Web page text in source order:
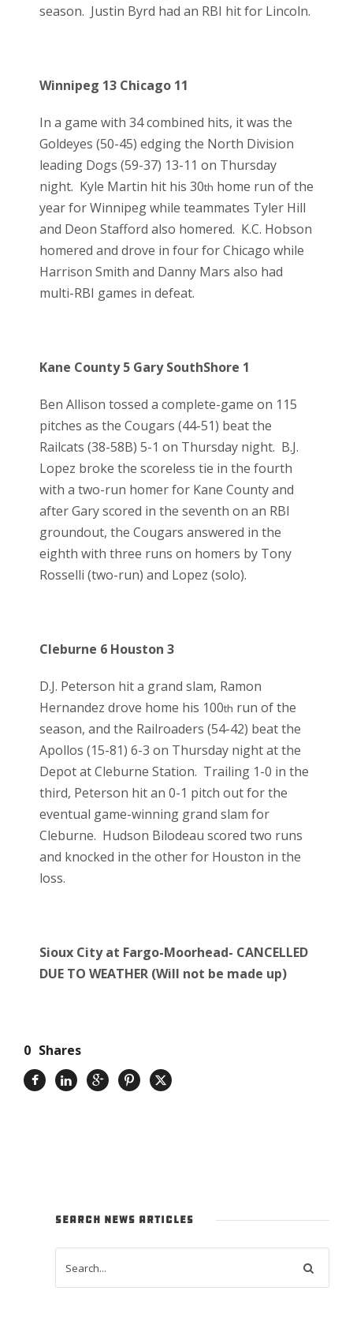
season. Justin Byrd had an RBI hit for Lincoln.
Winnipeg 13 Chicago 11
In a game with 34 combined hits, it was the
Goldeyes (50-45) edging the North Division
leading Dogs (59-37) 13-11 on Thursday
night. Kyle Martin hit his 30th home run of the
year for Winnipeg while teammates Tyler Hill
and Deon Stafford also homered. K.C. Hobson
homered and drove in four for Chicago while
Harrison Smith and Danny Mars also had
multi-RBI games in defeat.
Kane County 5 Gary SouthShore 1
Ben Allison tossed a complete-game on 115
pitches as the Cougars (44-51) beat the
Railcats (38-58B) 5-1 on Thursday night. B.J.
Lopez broke the scoreless tie in the fourth
with a two-run homer for Kane County and
after Gary scored in the seventh on an RBI
groundout, the Cougars answered in the
eighth with three runs on homers by Tony
Rosselli (two-run) and Lopez (solo).
Cleburne 6 Houston 3
D.J. Peterson hit a grand slam, Ramon
Hernandez drove home his 100th run of the
season, and the Railroaders (54-42) beat the
Apollos (15-81) 6-3 on Thursday night at the
Depot at Cleburne Station. Trailing 1-0 in the
third, Peterson hit an 0-1 pitch out for the
eventual game-winning grand slam for
Cleburne. Hudson Bilodeau scored two runs
and knocked in the other for Houston in the
loss.
Sioux City at Fargo-Moorhead- CANCELLED
DUE TO WEATHER (Will not be made up)
0 Shares
SEARCH NEWS ARTICLES